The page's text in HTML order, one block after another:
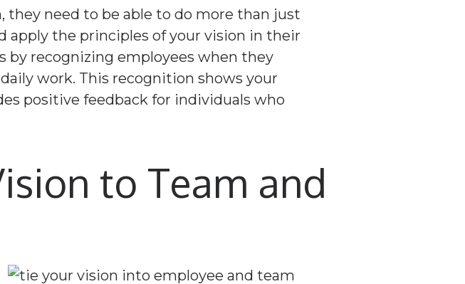
need to be able to do more than just
apply the principles of your vision in their
by recognizing employees when they
work. This recognition shows your
positive feedback for individuals who
to Team and